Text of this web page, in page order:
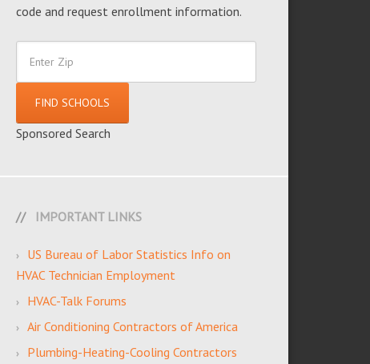
code and request enrollment information.
Sponsored Search
IMPORTANT LINKS
US Bureau of Labor Statistics Info on
HVAC Technician Employment
HVAC-Talk Forums
Air Conditioning Contractors of America
Plumbing-Heating-Cooling Contractors